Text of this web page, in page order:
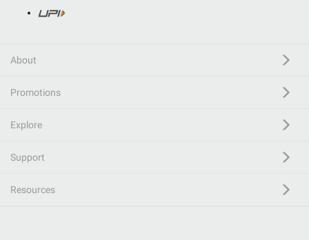
About
Promotions
Explore
Support
Resources